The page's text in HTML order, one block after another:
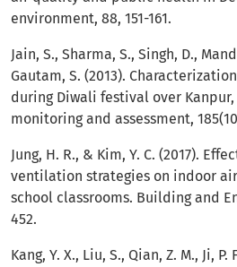
environment, 88, 151-161.
Jain, S., Sharma, S., Singh, D.,
Gautam, S. (2013).
during Diwali festival over
monitoring and assessment,
Jung, H. R., & Kim, Y. C. (2017).
ventilation strategies on indoor
school classrooms. Building and
452.
Kang, Y. X., Liu, S., Qian, Z. M., Ji, P.